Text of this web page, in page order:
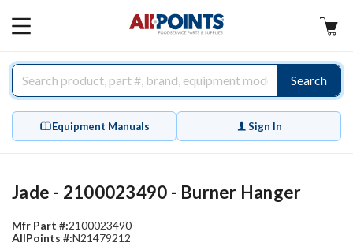
MAIN
Search
Equipment Manuals Sign In
Jade - 2100023490 - Burner Hanger
Mfr Part #:2100023490
AllPoints #:N21479212